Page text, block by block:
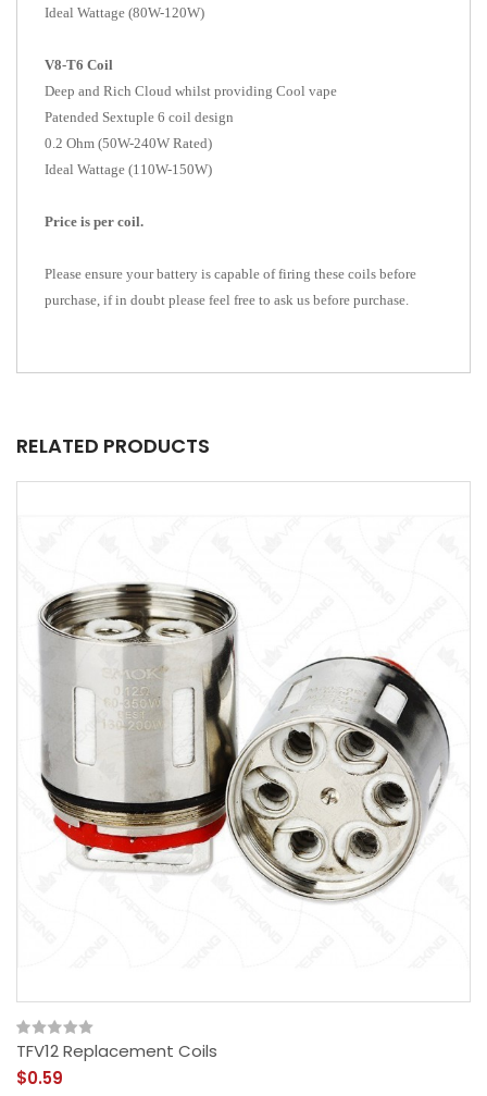
Ideal Wattage (80W-120W)
V8-T6 Coil
Deep and Rich Cloud whilst providing Cool vape
Patended Sextuple 6 coil design
0.2 Ohm (50W-240W Rated)
Ideal Wattage (110W-150W)
Price is per coil.
Please ensure your battery is capable of firing these coils before
purchase, if in doubt please feel free to ask us before purchase.
RELATED PRODUCTS
TFV12 Replacement Coils
$0.59